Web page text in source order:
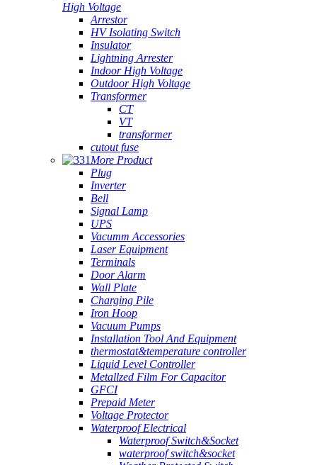
High Voltage
Arrestor
HV Isolating Switch
Insulator
Lightning Arrester
Indoor High Voltage
Outdoor High Voltage
Transformer
CT
VT
transformer
cutout fuse
More Product
Plug
Inverter
Bell
Signal Lamp
UPS
Vacumm Accessories
Laser Equipment
Terminals
Door Alarm
Wall Plate
Charging Pile
Iron Hoop
Vacuum Pumps
Installation Tool And Equipment
thermostat&temperature controller
Liquid Level Controller
Metallzed Film For Capacitor
GFCI
Prepaid Meter
Voltage Protector
Waterproof Electrical
Waterproof Switch&Socket
waterproof switch&socket